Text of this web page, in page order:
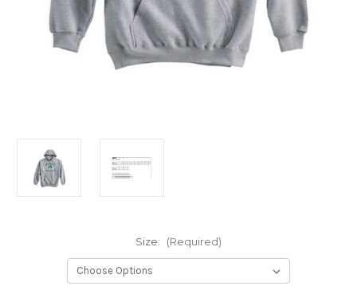
Size: (Required)